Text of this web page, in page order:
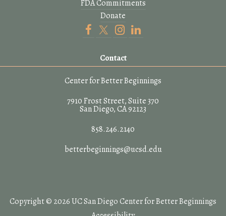
FDA Commitments
Donate
Contact
Center for Better Beginnings
7910 Frost Street, Suite 370
San Diego, CA 92123
858.246.2140
betterbeginnings@ucsd.edu
Copyright © 2026 UC San Diego Center for Better Beginnings